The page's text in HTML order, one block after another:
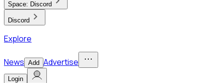
Space: Discord
Discord
Explore
News Add Advertise
Login